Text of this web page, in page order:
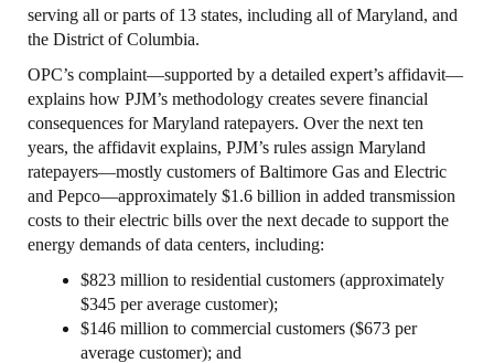
serving all or parts of 13 states, including all of Maryland, and
the District of Columbia.
OPC’s complaint—supported by a detailed expert’s affidavit—
explains how PJM’s methodology creates severe financial
consequences for Maryland ratepayers. Over the next ten
years, the affidavit explains, PJM’s rules assign Maryland
ratepayers—mostly customers of Baltimore Gas and Electric
and Pepco—approximately $1.6 billion in added transmission
costs to their electric bills over the next decade to support the
energy demands of data centers, including:
$823 million to residential customers (approximately
$345 per average customer);
$146 million to commercial customers ($673 per
average customer); and